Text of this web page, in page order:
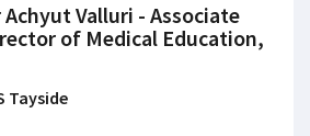
Achyut Valluri - Associate
of Medical Education,
Tayside